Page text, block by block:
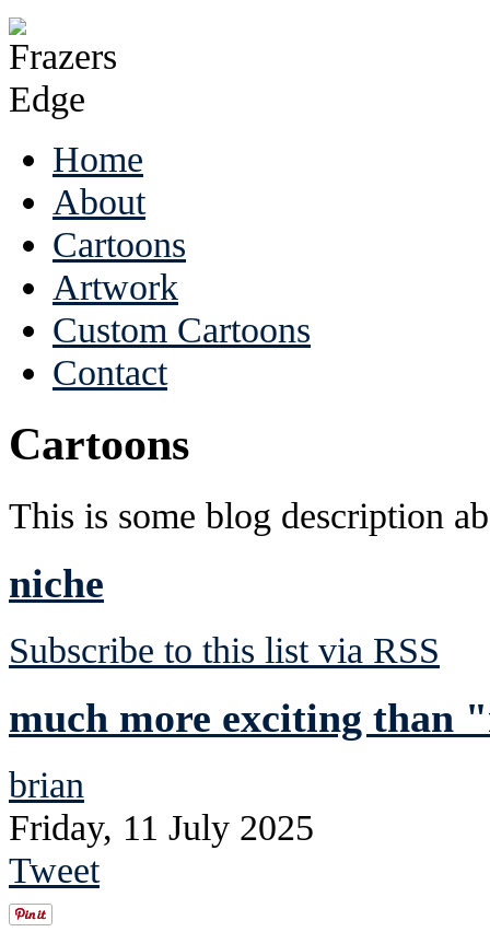
Home
About
Cartoons
Artwork
Custom Cartoons
Contact
Cartoons
This is some blog description
niche
Subscribe to this list via RSS
much more exciting than
brian
Friday, 11 July 2025
Tweet